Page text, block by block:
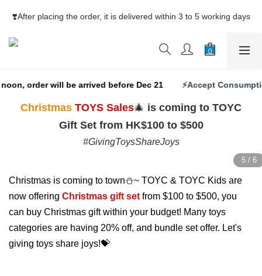
up ≥HK$200
❣️After placing the order, it is delivered within 3 to 5 working days
⚡Free Shipping net purchase ≥HK$400  | Easy Trade Self pick-
order will be arrived before Dec 21 ⚡Accept
Christmas TOYS Sales🎄 is coming to TOYC
Gift Set from HK$100 to $500
#GivingToysShareJoys
Christmas is coming to town⛄~ TOYC & TOYC Kids are
now offering Christmas gift set from $100 to $500, you
can buy Christmas gift within your budget! Many toys
categories are having 20% off, and bundle set offer. Let's
giving toys share joys!💝